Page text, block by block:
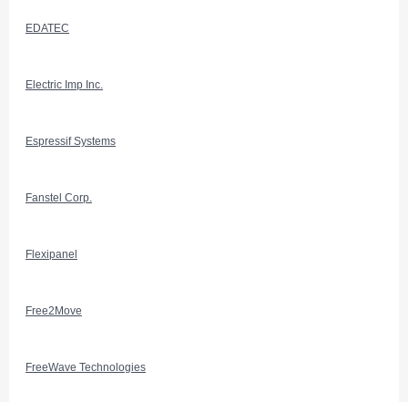
EDATEC
Electric Imp Inc.
Espressif Systems
Fanstel Corp.
Flexipanel
Free2Move
FreeWave Technologies